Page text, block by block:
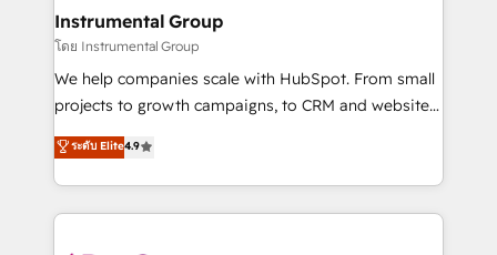
Premier Partner 2023 🌟5 HubSpot Accreditations 🌟
Won HubSpot Theme Challenge 2021 🌟INBOUND’19
HubSpot Rising Star Why us? Harnessing the full
potential of the powerful HubSpot CRM. ✔️A team of
HubSpot experience ✔️Flexible pricing models —
Hourly-fee (assigned one Dedicated HubSpot
Instrumental Group
โดย Instrumental Group
We help companies scale with HubSpot. From small
projects to growth campaigns, to CRM and websites.
Hire an agency that's experienced in every inch of
HubSpot and willing to work hand-in-hand with your
team to simplify the complex and build a better
experience for your team and customers.
ระดับ Elite4.9